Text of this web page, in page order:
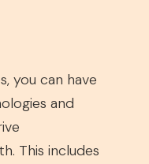
you can have
and
This includes